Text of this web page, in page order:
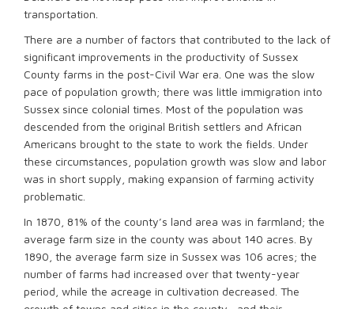
transportation.
There are a number of factors that contributed to the lack of
significant improvements in the productivity of Sussex
County farms in the post-Civil War era. One was the slow
pace of population growth; there was little immigration into
Sussex since colonial times. Most of the population was
descended from the original British settlers and African
Americans brought to the state to work the fields. Under
these circumstances, population growth was slow and labor
was in short supply, making expansion of farming activity
problematic.
In 1870, 81% of the county’s land area was in farmland; the
average farm size in the county was about 140 acres. By
1890, the average farm size in Sussex was 106 acres; the
number of farms had increased over that twenty-year
period, while the acreage in cultivation decreased. The